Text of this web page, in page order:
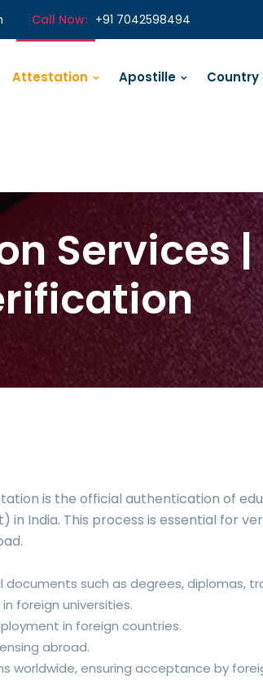
Call Now: +91 7042598494
Attestation Apostille Country
Services
is the official authentication of
India. This process is essential for
such as degrees, diplomas,
foreign universities.
in foreign countries.
abroad.
worldwide, ensuring acceptance by